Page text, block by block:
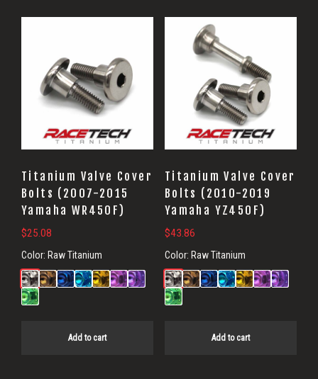
Titanium Valve Cover
Bolts (2007-2015
Yamaha WR450F)
$25.08
Color: Raw Titanium
Add to cart
Titanium Valve Cover
Bolts (2010-2019
Yamaha YZ450F)
$43.86
Color: Raw Titanium
Add to cart